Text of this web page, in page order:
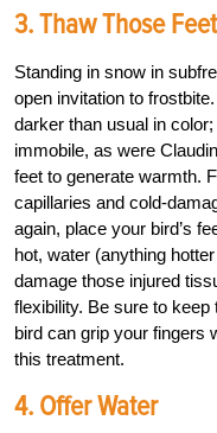
3. Thaw Those Feet
Standing in snow in
open invitation to
darker than usual in
immobile, as were
feet to generate warmth.
capillaries and cold-
again, place your bird’s
hot, water (anything
damage those injured
flexibility. Be sure to
bird can grip your fingers
this treatment.
4. Offer Water